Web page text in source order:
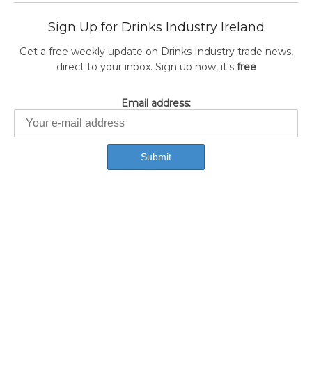
Sign Up for Drinks Industry Ireland
Get a free weekly update on Drinks Industry trade news,
direct to your inbox. Sign up now, it's free
Email address: